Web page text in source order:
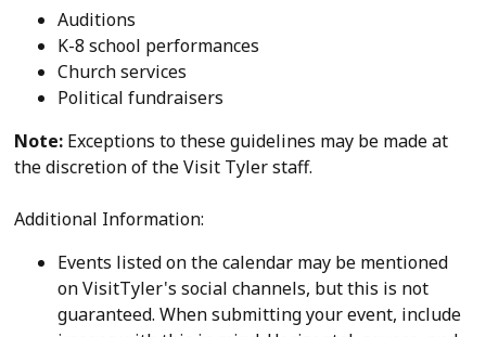
Auditions
K-8 school performances
Church services
Political fundraisers
Note: Exceptions to these guidelines may be made at
the discretion of the Visit Tyler staff.
Additional Information:
Events listed on the calendar may be mentioned
on VisitTyler's social channels, but this is not
guaranteed. When submitting your event, include